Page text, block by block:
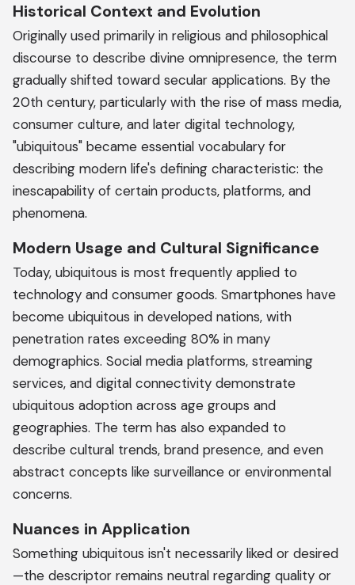
Historical Context and Evolution
Originally used primarily in religious and philosophical
discourse to describe divine omnipresence, the term
gradually shifted toward secular applications. By the
20th century, particularly with the rise of mass media,
consumer culture, and later digital technology,
"ubiquitous" became essential vocabulary for
describing modern life's defining characteristic: the
inescapability of certain products, platforms, and
phenomena.
Modern Usage and Cultural Significance
Today, ubiquitous is most frequently applied to
technology and consumer goods. Smartphones have
become ubiquitous in developed nations, with
penetration rates exceeding 80% in many
demographics. Social media platforms, streaming
services, and digital connectivity demonstrate
ubiquitous adoption across age groups and
geographies. The term has also expanded to
describe cultural trends, brand presence, and even
abstract concepts like surveillance or environmental
concerns.
Nuances in Application
Something ubiquitous isn't necessarily liked or desired
—the descriptor remains neutral regarding quality or